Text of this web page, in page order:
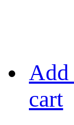
Add
cart